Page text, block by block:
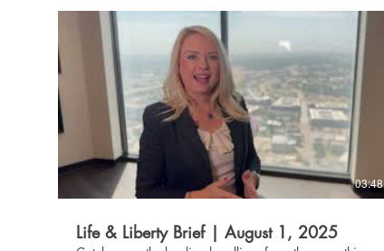
nationally syndicated radio host, Bible teacher, and
apologist, and he ministers internationally as president
of Christian Thinkers Society. Serving as pastor of
apologetics and cultural engagement at Prestonwood
Baptist Church, Dr. Johnston also hosts the world's
premier biblical worldview conference and is a
leading voice in helping Christians to shape their
understanding of the world and current events through
a biblical lens. Learn more about The Danbury Institute
at danburyinstitute.org.
03:48
Life & Liberty Brief | August 1, 2025